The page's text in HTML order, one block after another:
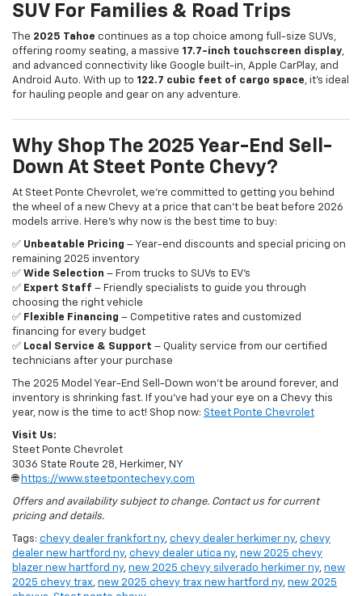
The2025 Tahoecontinues as a top choice among full-size SUVs,
and advanced connectivity like Google built-in, Apple CarPlay, and
Android Auto. With up to 122.7 cubic feet of cargo space , it’s ideal
for hauling people and gear on any adventure.
Why Shop The 2025 Year-End Sell-
Down At Steet Ponte Chevy?
At Steet Ponte Chevrolet, we’re committed to getting you behind
models arrive. Here’s why now is the best time to buy:
✅Unbeatable Pricing– Year-end discounts and special pricing on
✅ Wide Selection– From trucks to SUVs to EV’s
✅Expert Staff – Friendly specialists to guide you through
choosing the right vehicle
✅ Flexible Financing– Competitive rates and customized
financing for every budget
✅ Local Service & Support– Quality service from our certified
technicians after your purchase
The 2025 Model Year-End Sell-Down won’t be around forever, and
year, now is the time to act! Shop now:Steet Ponte Chevrolet
Visit Us:
3036 State Route 28, Herkimer, NY
🌐https://www.steetpontechevy.com
Offers and availability subject to change. Contact us for current
Tags:chevy dealer frankfort ny
blazer new hartford ny,new 2025 chevy silverado herkimer ny,new
2025 chevy trax,new 2025 chevy trax new hartford ny,new 2025
chevys,Steet ponte chevy
Posted inHerkimer Chevrolet Dealer,New Inventory|No Comments